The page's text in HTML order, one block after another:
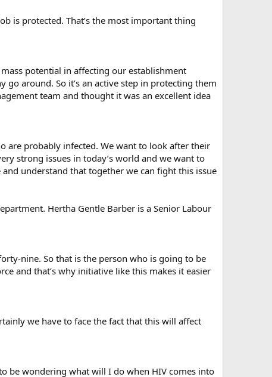
is protected. That’s the most important thing
potential in affecting our establishment
around. So it’s an active step in protecting them
team and thought it was an excellent idea
are probably infected. We want to look after their
strong issues in today’s world and we want to
understand that together we can fight this issue
Hertha Gentle Barber is a Senior Labour
nine. So that is the person who is going to be
and that’s why initiative like this makes it easier
we have to face the fact that this will affect
be wondering what will I do when HIV comes into